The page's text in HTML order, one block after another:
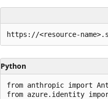
Python
from anthropic import
from azure.identity